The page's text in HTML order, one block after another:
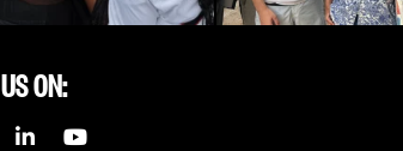
ON: